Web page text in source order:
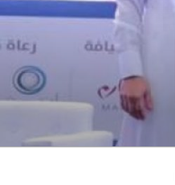
Skip
content